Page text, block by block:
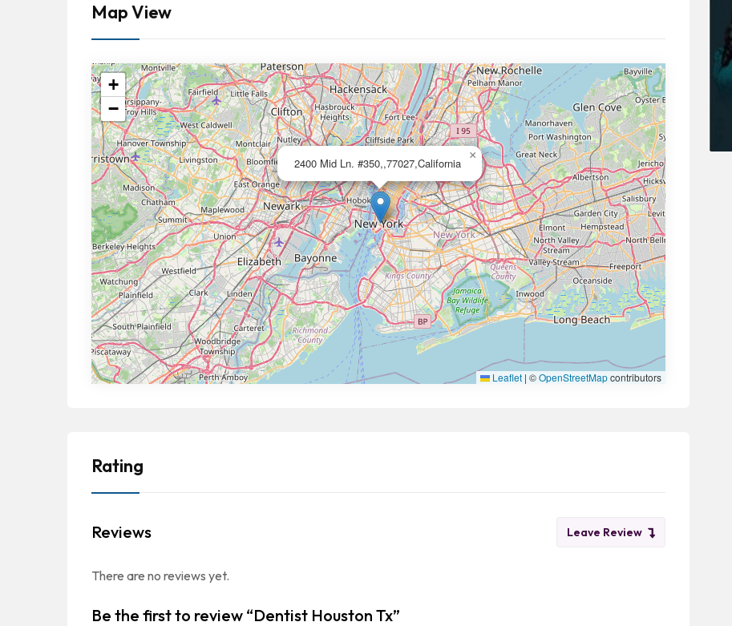
Map View
2400 Mid Ln. #350,,77027,California
×
+
−
Leaflet | ©OpenStreetMapcontributors
Rating
Reviews Leave Review
There are no reviews yet.
Be the first to review “Dentist Houston Tx”